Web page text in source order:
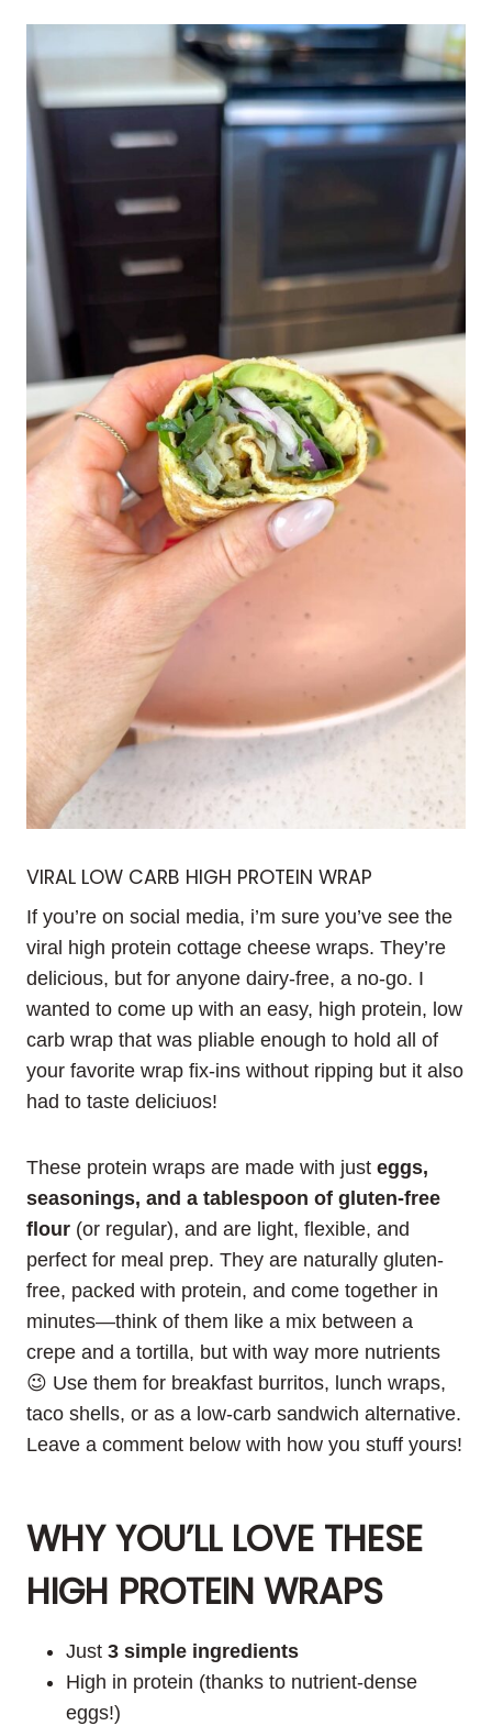
VIRAL LOW CARB HIGH PROTEIN WRAP
If you’re on social media, i’m sure you’ve see the
viral high protein cottage cheese wraps. They’re
delicious, but for anyone dairy-free, a no-go. I
wanted to come up with an easy, high protein, low
carb wrap that was pliable enough to hold all of
your favorite wrap fix-ins without ripping but it also
had to taste deliciuos!
These protein wraps are made with just eggs,
seasonings, and a tablespoon of gluten-free
flour (or regular), and are light, flexible, and
perfect for meal prep. They are naturally gluten-
free, packed with protein, and come together in
minutes—think of them like a mix between a
crepe and a tortilla, but with way more nutrients
😉 Use them for breakfast burritos, lunch wraps,
taco shells, or as a low-carb sandwich alternative.
Leave a comment below with how you stuff yours!
WHY YOU’LL LOVE THESE
HIGH PROTEIN WRAPS
Just 3 simple ingredients
High in protein (thanks to nutrient-dense
eggs!)